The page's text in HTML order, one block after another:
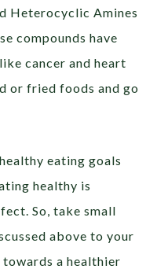
Heterocyclic Amines
compounds have
cancer and heart
or fried foods and go
eating goals
healthy is
So, take small
above to your
a healthier